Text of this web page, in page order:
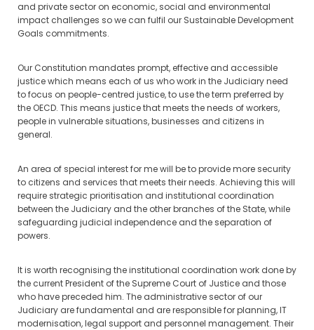
and private sector on economic, social and environmental
impact challenges so we can fulfil our Sustainable Development
Goals commitments.
Our Constitution mandates prompt, effective and accessible
justice which means each of us who work in the Judiciary need
to focus on people-centred justice, to use the term preferred by
the OECD. This means justice that meets the needs of workers,
people in vulnerable situations, businesses and citizens in
general.
An area of special interest for me will be to provide more security
to citizens and services that meets their needs. Achieving this will
require strategic prioritisation and institutional coordination
between the Judiciary and the other branches of the State, while
safeguarding judicial independence and the separation of
powers.
It is worth recognising the institutional coordination work done by
the current President of the Supreme Court of Justice and those
who have preceded him. The administrative sector of our
Judiciary are fundamental and are responsible for planning, IT
modernisation, legal support and personnel management. Their